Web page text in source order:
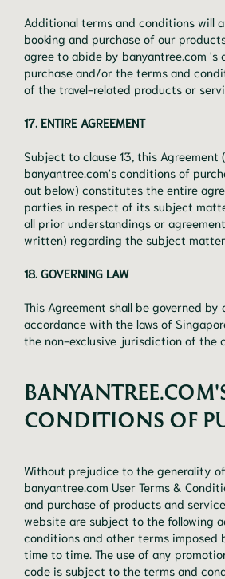
Additional terms and conditions will
booking and purchase of our
agree to abide by banyantree.com 's
purchase and/or the terms and
of the travel-related products or
17. ENTIRE AGREEMENT
Subject to clause 13, this Agreement
banyantree.com's conditions of
out below) constitutes the entire
parties in respect of its subject
all prior understandings or
written) regarding the subject
18. GOVERNING LAW
This Agreement shall be governed
accordance with the laws of
the non-exclusive jurisdiction of the
CONDITIONS OF
Without prejudice to the generality
banyantree.com User Terms &
and purchase of products and
website are subject to the following
conditions and other terms imposed
time to time. The use of any
code is subject to the terms and